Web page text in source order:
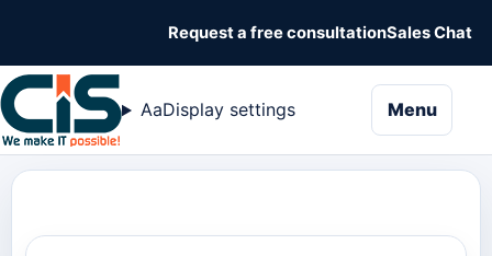
Request a free consultationSales Chat
AaDisplay settings Menu